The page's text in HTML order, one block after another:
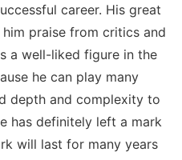
career. His great
praise from critics and
a well-liked figure in the
he can play many
depth and complexity to
has definitely left a mark
will last for many years